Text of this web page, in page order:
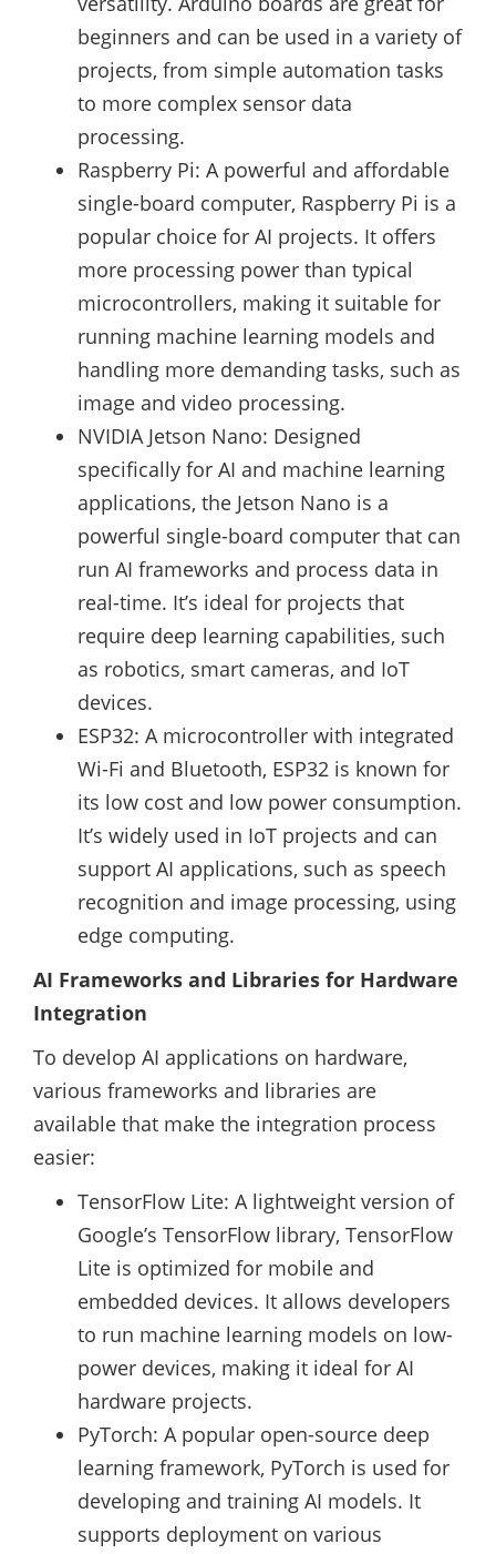
beginners and can be used in a variety of
projects, from simple automation tasks
to more complex sensor data
processing.
Raspberry Pi: A powerful and affordable
single-board computer, Raspberry Pi is a
popular choice for AI projects. It offers
more processing power than typical
microcontrollers, making it suitable for
running machine learning models and
handling more demanding tasks, such as
image and video processing.
NVIDIA Jetson Nano: Designed
specifically for AI and machine learning
applications, the Jetson Nano is a
powerful single-board computer that can
run AI frameworks and process data in
real-time. It’s ideal for projects that
require deep learning capabilities, such
as robotics, smart cameras, and IoT
devices.
ESP32: A microcontroller with integrated
Wi-Fi and Bluetooth, ESP32 is known for
its low cost and low power consumption.
It’s widely used in IoT projects and can
support AI applications, such as speech
recognition and image processing, using
edge computing.
AI Frameworks and Libraries for Hardware
Integration
To develop AI applications on hardware,
various frameworks and libraries are
available that make the integration process
easier:
TensorFlow Lite: A lightweight version of
Google’s TensorFlow library, TensorFlow
Lite is optimized for mobile and
embedded devices. It allows developers
to run machine learning models on low-
power devices, making it ideal for AI
hardware projects.
PyTorch: A popular open-source deep
learning framework, PyTorch is used for
developing and training AI models. It
supports deployment on various